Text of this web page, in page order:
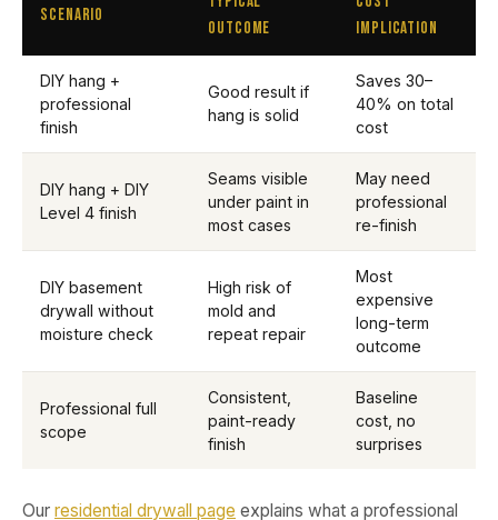
Scenario
Outcome
Implication
DIY hang +
professional
finish
Good result if
hang is solid
Saves 30–
40% on total
cost
DIY hang + DIY
Level 4 finish
Seams visible
under paint in
most cases
May need
professional
re-finish
DIY basement
drywall without
moisture check
High risk of
mold and
repeat repair
Most
expensive
long-term
outcome
Professional full
scope
Consistent,
paint-ready
finish
Baseline
cost, no
surprises
Our residential drywall page explains what a professional